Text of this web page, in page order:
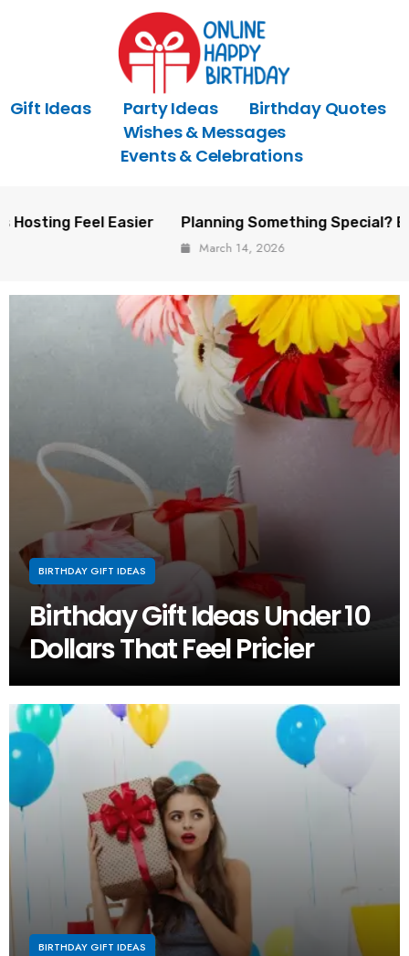
Gift Ideas Party Ideas
Birthday Quotes
Wishes & Messages
Events & Celebrations
Easier
Planning Something Special? Event
March 14, 2026
BIRTHDAY GIFT IDEAS
Birthday Gift Ideas Under 10
Dollars That Feel Pricier
BIRTHDAY GIFT IDEAS